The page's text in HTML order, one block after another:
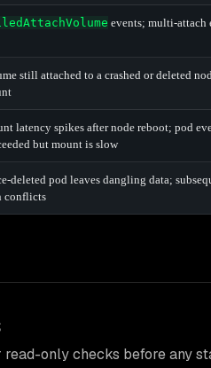
events; multi-attach
still attached to a crashed or deleted
latency spikes after node reboot; pod
but mount is slow
deleted pod leaves dangling data;
conflicts
read-only checks before any